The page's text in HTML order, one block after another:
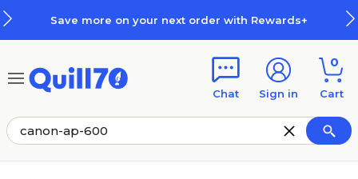
Save more on your next order with Rewards+
Chat Sign in
0
Cart